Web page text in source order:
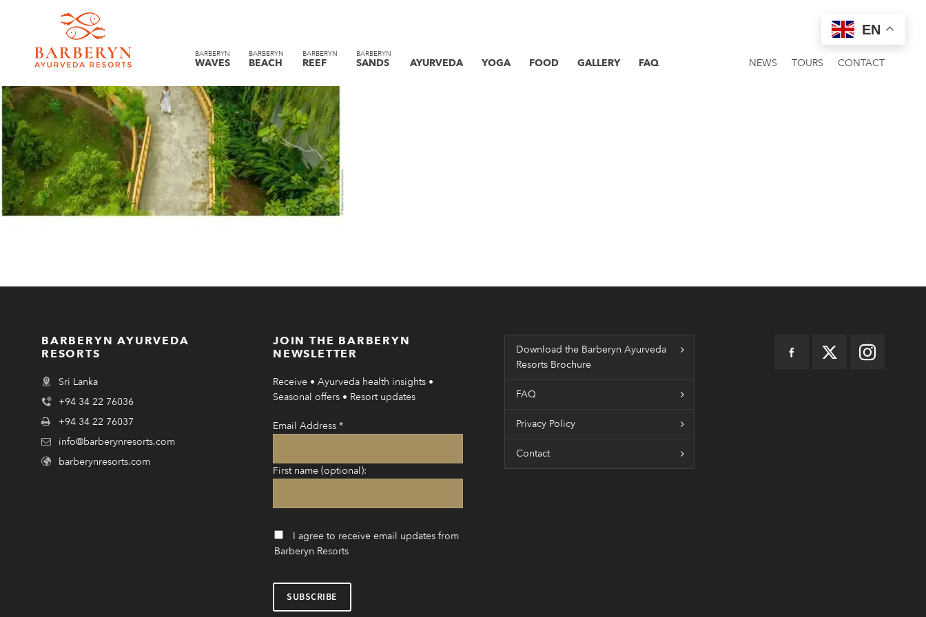
BARBERYN
WAVES
BARBERYN
BEACH
BARBERYN
REEF
BARBERYN
SANDS AYURVEDA YOGA FOOD CONTACT
TOURS
NEWS
GALLERY FAQ
BARBERYN AYURVEDA
RESORTS
Sri Lanka
+94 34 22 76036
+94 34 22 76037
info@barberynresorts.com
barberynresorts.com
JOIN THE BARBERYN
NEWSLETTER
Receive • Ayurveda health insights •
Seasonal offers • Resort updates
Email Address *
First name (optional):
I agree to receive email updates from
Barberyn Resorts
Download the Barberyn Ayurveda
Resorts Brochure
FAQ
Privacy Policy
Contact
EN